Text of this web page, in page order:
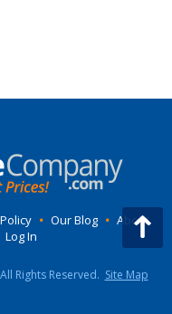
• Our Blog • About
Log In
Rights Reserved. Site Map